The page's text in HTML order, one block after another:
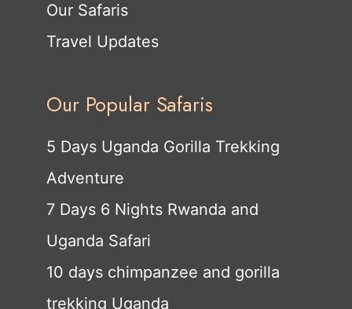
Our Safaris
Travel Updates
Our Popular Safaris
5 Days Uganda Gorilla Trekking
Adventure
7 Days 6 Nights Rwanda and
Uganda Safari
10 days chimpanzee and gorilla
trekking Uganda